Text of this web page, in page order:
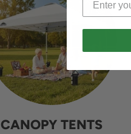
CANOPY TENTS